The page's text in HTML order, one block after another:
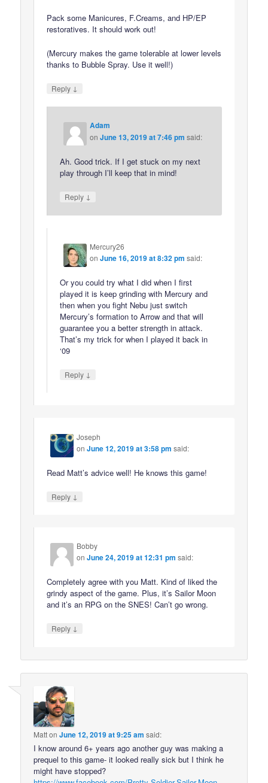
Pack some Manicures, F.Creams, and HP/EP
restoratives. It should work out!
(Mercury makes the game tolerable at lower levels
thanks to Bubble Spray. Use it well!)
Reply ↓
Adam
onJune 13, 2019 at 7:46 pm said:
Ah. Good trick. If I get stuck on my next
play through I’ll keep that in mind!
Reply ↓
Mercury26
onJune 16, 2019 at 8:32 pm said:
Or you could try what I did when I first
played it is keep grinding with Mercury and
then when you fight Nebu just switch
Mercury’s formation to Arrow and that will
guarantee you a better strength in attack.
That’s my trick for when I played it back in
‘09
Reply ↓
Joseph
onJune 12, 2019 at 3:58 pm said:
Read Matt’s advice well! He knows this game!
Reply ↓
Bobby
onJune 24, 2019 at 12:31 pm said:
Completely agree with you Matt. Kind of liked the
grindy aspect of the game. Plus, it’s Sailor Moon
and it’s an RPG on the SNES! Can’t go wrong.
Reply ↓
MattonJune 12, 2019 at 9:25 am said:
I know around 6+ years ago another guy was making a
prequel to this game- it looked really sick but I think he
might have stopped?